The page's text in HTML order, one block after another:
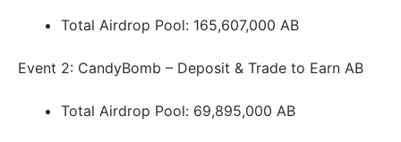
Total Airdrop Pool: 165,607,000 AB
Event 2: CandyBomb – Deposit & Trade to Earn AB
Total Airdrop Pool: 69,895,000 AB